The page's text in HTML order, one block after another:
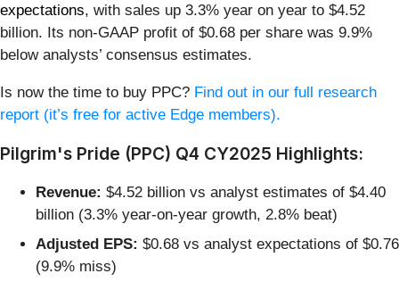
expectations, with sales up 3.3% year on year to $4.52
billion. Its non-GAAP profit of $0.68 per share was 9.9%
below analysts’ consensus estimates.
Is now the time to buy PPC? Find out in our full research
report (it’s free for active Edge members).
Pilgrim's Pride (PPC) Q4 CY2025 Highlights:
Revenue: $4.52 billion vs analyst estimates of $4.40
billion (3.3% year-on-year growth, 2.8% beat)
Adjusted EPS: $0.68 vs analyst expectations of $0.76
(9.9% miss)